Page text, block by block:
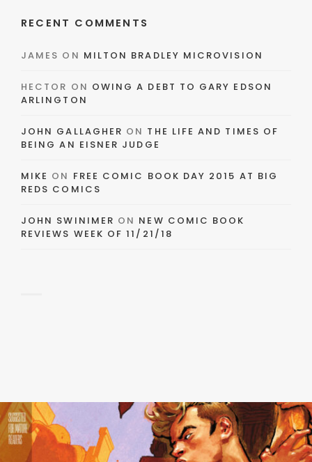
RECENT COMMENTS
JAMES ON MILTON BRADLEY MICROVISION
HECTOR ON OWING A DEBT TO GARY EDSON
ARLINGTON
JOHN GALLAGHER ON THE LIFE AND TIMES OF
BEING AN EISNER JUDGE
MIKE ON FREE COMIC BOOK DAY 2015 AT BIG
REDS COMICS
JOHN SWINIMER ON NEW COMIC BOOK
REVIEWS WEEK OF 11/21/18